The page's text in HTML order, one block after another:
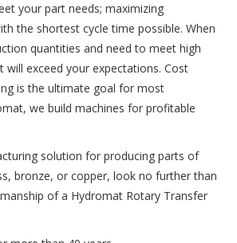
your part needs; maximizing
the shortest cycle time possible. When
quantities and need to meet high
will exceed your expectations. Cost
is the ultimate goal for most
we build machines for profitable
solution for producing parts of
bronze, or copper, look no further than
of a Hydromat Rotary Transfer